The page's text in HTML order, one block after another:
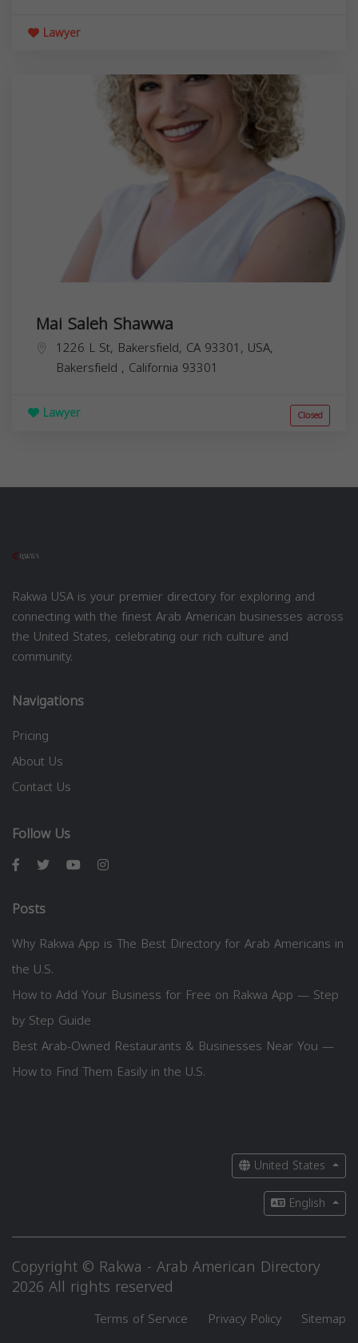
Lawyer
Mai Saleh Shawwa
1226 L St, Bakersfield, CA 93301, USA,
Bakersfield , California 93301
Lawyer Closed
Rakwa USA is your premier directory for exploring and
connecting with the finest Arab American businesses across
the United States, celebrating our rich culture and
community.
Navigations
Pricing
About Us
Contact Us
Follow Us
Posts
Why Rakwa App is The Best Directory for Arab Americans in
the U.S.
How to Add Your Business for Free on Rakwa App — Step
by Step Guide
Best Arab-Owned Restaurants & Businesses Near You —
How to Find Them Easily in the U.S.
United States
English
Copyright © Rakwa - Arab American Directory
2026 All rights reserved
Terms of Service Privacy Policy Sitemap